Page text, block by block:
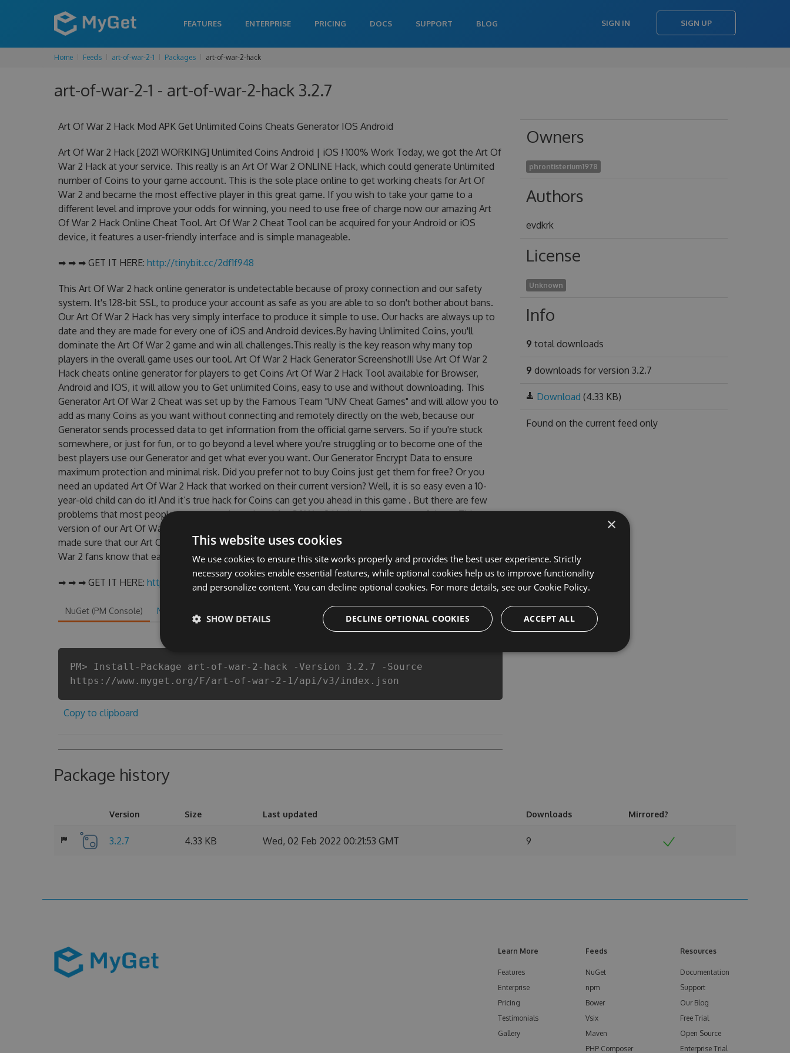
FEATURES ENTERPRISE PRICING DOCS SUPPORT BLOG SIGN IN SIGN UP
Home Feeds art-of-war-2-1 Packages art-of-war-2-hack
art-of-war-2-1 - art-of-war-2-hack 3.2.7
Art Of War 2 Hack Mod APK Get Unlimited Coins Cheats Generator IOS Android
Art Of War 2 Hack [2021 WORKING] Unlimited Coins Android | iOS ! 100% Work Today, we got the Art Of
War 2 Hack at your service. This really is an Art Of War 2 ONLINE Hack, which could generate Unlimited
number of Coins to your game account. This is the sole place online to get working cheats for Art Of
War 2 and became the most effective player in this great game. If you wish to take your game to a
different level and improve your odds for winning, you need to use free of charge now our amazing Art
Of War 2 Hack Online Cheat Tool. Art Of War 2 Cheat Tool can be acquired for your Android or iOS
device, it features a user-friendly interface and is simple manageable.
➡ ➡ ➡ GET IT HERE: http://tinybit.cc/2df1f948
This Art Of War 2 hack online generator is undetectable because of proxy connection and our safety
system. It's 128-bit SSL, to produce your account as safe as you are able to so don't bother about bans.
Our Art Of War 2 Hack has very simply interface to produce it simple to use. Our hacks are always up to
date and they are made for every one of iOS and Android devices.By having Unlimited Coins, you'll
dominate the Art Of War 2 game and win all challenges.This really is the key reason why many top
players in the overall game uses our tool. Art Of War 2 Hack Generator Screenshot!!! Use Art Of War 2
Hack cheats online generator for players to get Coins Art Of War 2 Hack Tool available for Browser,
Android and IOS, it will allow you to Get unlimited Coins, easy to use and without downloading. This
Generator Art Of War 2 Cheat was set up by the Famous Team "UNV Cheat Games" and will allow you to
add as many Coins as you want without connecting and remotely directly on the web, because our
Generator sends processed data to get information from the official game servers. So if you're stuck
somewhere, or just for fun, or to go beyond a level where you're struggling or to become one of the
best players use our Generator and get what ever you want. Our Generator Encrypt Data to ensure
maximum protection and minimal risk. Did you prefer not to buy Coins just get them for free? Or you
need an updated Art Of War 2 Hack that worked on their current version? Well, it is so easy even a 10-
year-old child can do it! And it’s true hack for Coins can get you ahead in this game . But there are few
problems that most people encountered, outdated Art Of War 2 Hack cheats are one of them. This new
version of our Art Of War 2 Hack Tool will never make you run out of Coins anymore. our developers
made sure that our Art Of War 2 cheats will let you enjoy the potential of this top action game in Art Of
War 2 fans know that each player wants a better equipe or players.
➡ ➡ ➡ GET IT HERE: http://tinybit.cc/2df1f948
NuGet (PM Console) NuGet.exe Chocolatey
PM> Install-Package art-of-war-2-hack -Version 3.2.7 -Source
https://www.myget.org/F/art-of-war-2-1/api/v3/index.json
Copy to clipboard
Owners
phrontisterium1978
Authors
evdkrk
License
Unknown
Info
9 total downloads
9 downloads for version 3.2.7
Download (4.33 KB)
Found on the current feed only
Package history
Version Size Last updated Downloads Mirrored?
3.2.7 4.33 KB Wed, 02 Feb 2022 00:21:53 GMT 9
Learn More
Features
Enterprise
Pricing
Testimonials
Gallery
Feeds
NuGet
npm
Bower
Vsix
Maven
PHP Composer
Resources
Documentation
Support
Our Blog
Free Trial
Open Source
Enterprise Trial
×
This website uses cookies
We use cookies to ensure this site works properly and provides the best user experience. Strictly
necessary cookies enable essential features, while optional cookies help us to improve functionality
and personalize content. You can decline optional cookies. For more details, see our Cookie Policy.
ACCEPT ALL
DECLINE OPTIONAL COOKIES
SHOW DETAILS